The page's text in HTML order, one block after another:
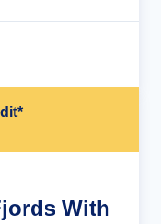
With